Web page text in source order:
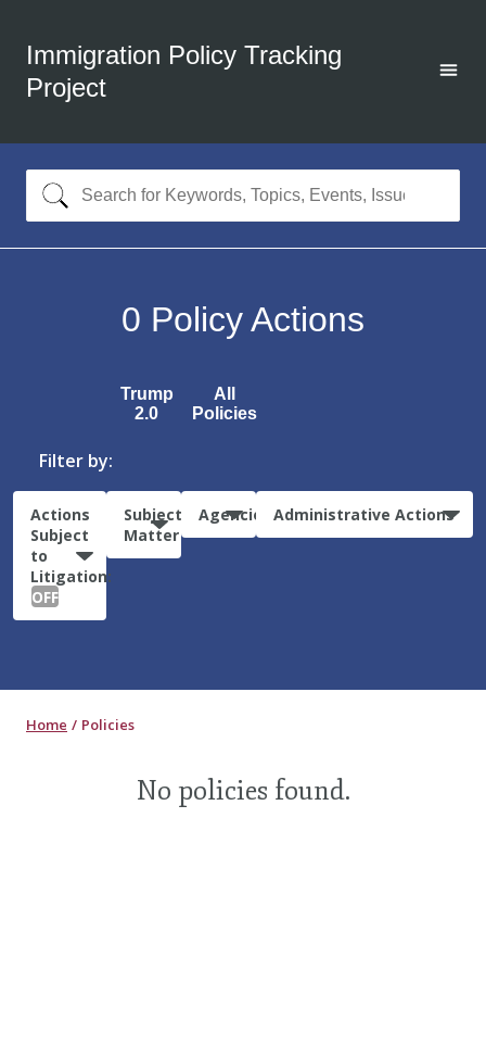
Immigration Policy Tracking
Project
0 Policy Actions
Trump
2.0
All
Policies
Filter by:
Actions
Subject
to
Litigation:
OFF
Subject
Matter
Agencies Administrative Actions
Home Policies
No policies found.